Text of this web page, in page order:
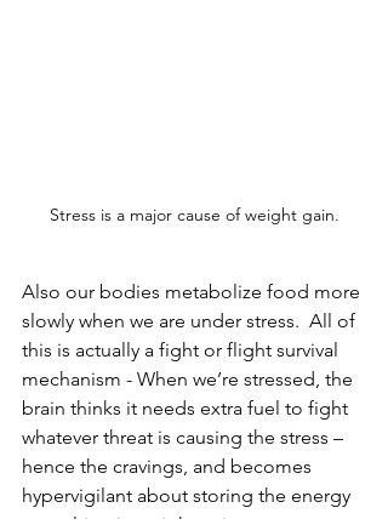
Stress is a major cause of weight gain.
Also our bodies metabolize food more
slowly when we are under stress.  All of
this is actually a fight or flight survival
mechanism - When we’re stressed, the
brain thinks it needs extra fuel to fight
whatever threat is causing the stress –
hence the cravings , and becomes
hypervigilant about storing the energy